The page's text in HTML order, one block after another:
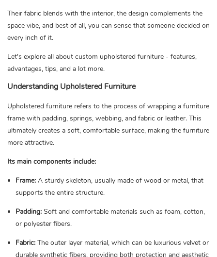
Their fabric blends with the interior, the design complements the
space vibe, and best of all, you can sense that someone decided on
every inch of it.
Let's explore all about custom upholstered furniture - features,
advantages, tips, and a lot more.
Understanding Upholstered Furniture
Upholstered furniture refers to the process of wrapping a furniture
frame with padding, springs, webbing, and fabric or leather. This
ultimately creates a soft, comfortable surface, making the furniture
more attractive.
Its main components include:
Frame: A sturdy skeleton, usually made of wood or metal, that
supports the entire structure.
Padding: Soft and comfortable materials such as foam, cotton,
or polyester fibers.
Fabric: The outer layer material, which can be luxurious velvet or
durable synthetic fibers, providing both protection and aesthetic